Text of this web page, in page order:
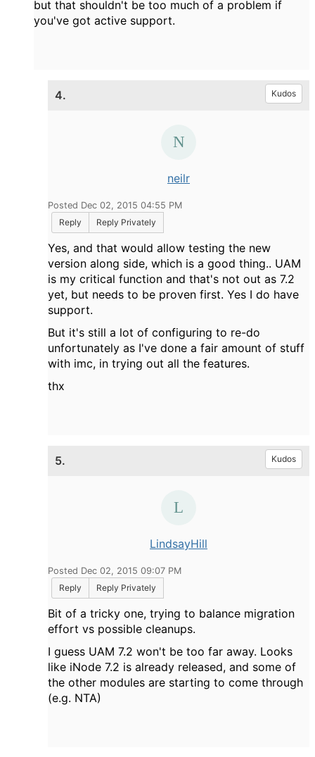
but that shouldn't be too much of a problem if
you've got active support.
4. Kudos
neilr
Posted Dec 02, 2015 04:55 PM
Reply
Reply Privately
Yes, and that would allow testing the new
version along side, which is a good thing.. UAM
is my critical function and that's not out as 7.2
yet, but needs to be proven first. Yes I do have
support.
But it's still a lot of configuring to re-do
unfortunately as I've done a fair amount of stuff
with imc, in trying out all the features.
thx
5. Kudos
LindsayHill
Posted Dec 02, 2015 09:07 PM
Reply
Reply Privately
Bit of a tricky one, trying to balance migration
effort vs possible cleanups.
I guess UAM 7.2 won't be too far away. Looks
like iNode 7.2 is already released, and some of
the other modules are starting to come through
(e.g. NTA)